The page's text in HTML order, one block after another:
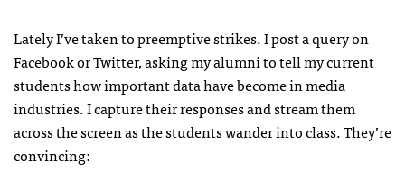
Lately I’ve taken to preemptive strikes. I post a query on
Facebook or Twitter, asking my alumni to tell my current
students how important data have become in media
industries. I capture their responses and stream them
across the screen as the students wander into class. They’re
convincing: